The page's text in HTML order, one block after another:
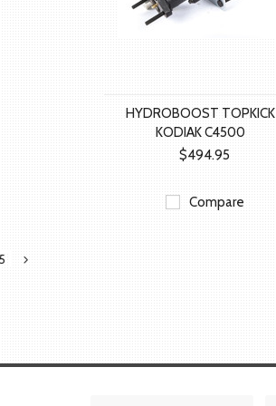
HYDROBOOST TOPKICK
KODIAK C4500
$494.95
Compare
5